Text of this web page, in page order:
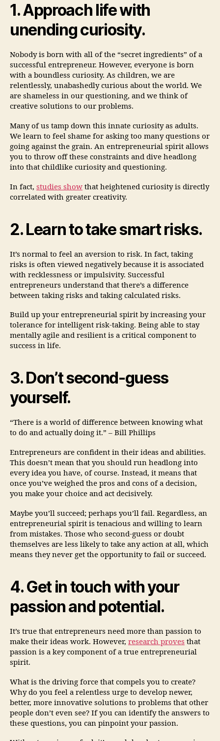
1. Approach life with
unending curiosity.
Nobody is born with all of the “secret ingredients” of a
successful entrepreneur. However, everyone is born
with a boundless curiosity. As children, we are
relentlessly, unabashedly curious about the world. We
are shameless in our questioning, and we think of
creative solutions to our problems.
Many of us tamp down this innate curiosity as adults.
We learn to feel shame for asking too many questions or
going against the grain. An entrepreneurial spirit allows
you to throw off these constraints and dive headlong
into that childlike curiosity and questioning.
In fact, studies show that heightened curiosity is directly
correlated with greater creativity.
2. Learn to take smart risks.
It’s normal to feel an aversion to risk. In fact, taking
risks is often viewed negatively because it is associated
with recklessness or impulsivity. Successful
entrepreneurs understand that there’s a difference
between taking risks and taking calculated risks.
Build up your entrepreneurial spirit by increasing your
tolerance for intelligent risk-taking. Being able to stay
mentally agile and resilient is a critical component to
success in life.
3. Don’t second-guess
yourself.
“There is a world of difference between knowing what
to do and actually doing it.” – Bill Phillips
Entrepreneurs are confident in their ideas and abilities.
This doesn’t mean that you should run headlong into
every idea you have, of course. Instead, it means that
once you’ve weighed the pros and cons of a decision,
you make your choice and act decisively.
Maybe you’ll succeed; perhaps you’ll fail. Regardless, an
entrepreneurial spirit is tenacious and willing to learn
from mistakes. Those who second-guess or doubt
themselves are less likely to take any action at all, which
means they never get the opportunity to fail or succeed.
4. Get in touch with your
passion and potential.
It’s true that entrepreneurs need more than passion to
make their ideas work. However, research proves that
passion is a key component of a true entrepreneurial
spirit.
What is the driving force that compels you to create?
Why do you feel a relentless urge to develop newer,
better, more innovative solutions to problems that other
people don’t even see? If you can identify the answers to
these questions, you can pinpoint your passion.